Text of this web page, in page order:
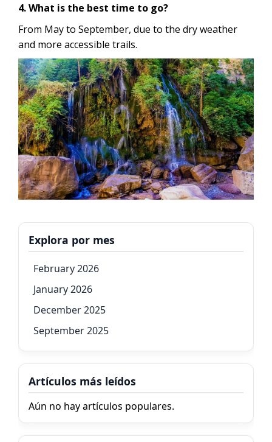
4. What is the best time to go?
From May to September, due to the dry weather
and more accessible trails.
Explora por mes
February 2026
January 2026
December 2025
September 2025
Artículos más leídos
Aún no hay artículos populares.